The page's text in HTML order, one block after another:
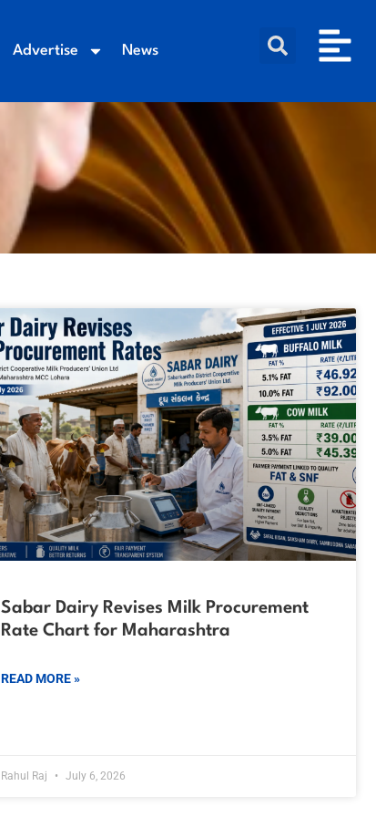
Advertise News
Sabar Dairy Revises Milk Procurement
Rate Chart for Maharashtra
READ MORE »
Rahul Raj July 6, 2026